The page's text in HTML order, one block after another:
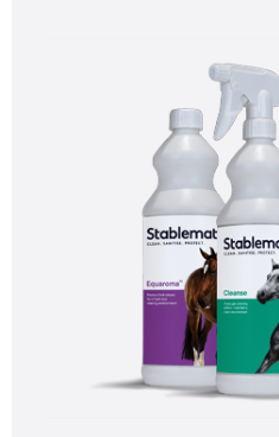
Product Enquiry
If you’d like to find out
purchasing options for
,
form and we will be in touch
Alternatively, feel free to